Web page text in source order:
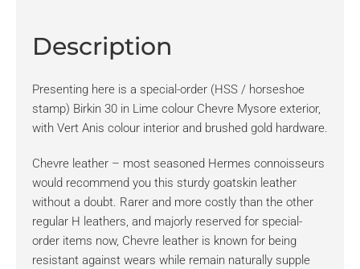
Description
Presenting here is a special-order (HSS / horseshoe
stamp) Birkin 30 in Lime colour Chevre Mysore exterior,
with Vert Anis colour interior and brushed gold hardware.
Chevre leather – most seasoned Hermes connoisseurs
would recommend you this sturdy goatskin leather
without a doubt. Rarer and more costly than the other
regular H leathers, and majorly reserved for special-
order items now, Chevre leather is known for being
resistant against wears while remain naturally supple